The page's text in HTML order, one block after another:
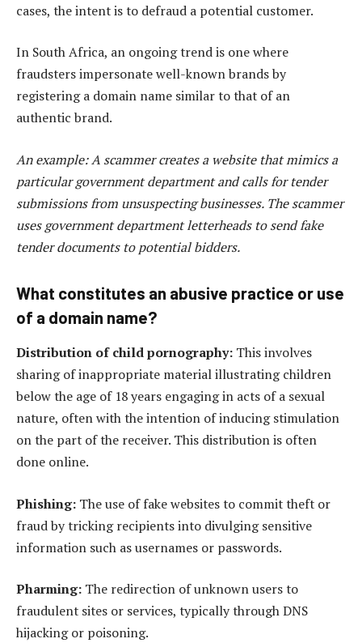
cases, the intent is to defraud a potential customer.
In South Africa, an ongoing trend is one where
fraudsters impersonate well-known brands by
registering a domain name similar to that of an
authentic brand.
An example: A scammer creates a website that mimics a
particular government department and calls for tender
submissions from unsuspecting businesses. The scammer
uses government department letterheads to send fake
tender documents to potential bidders.
What constitutes an abusive practice or use
of a domain name?
Distribution of child pornography: This involves
sharing of inappropriate material illustrating children
below the age of 18 years engaging in acts of a sexual
nature, often with the intention of inducing stimulation
on the part of the receiver. This distribution is often
done online.
Phishing: The use of fake websites to commit theft or
fraud by tricking recipients into divulging sensitive
information such as usernames or passwords.
Pharming: The redirection of unknown users to
fraudulent sites or services, typically through DNS
hijacking or poisoning.